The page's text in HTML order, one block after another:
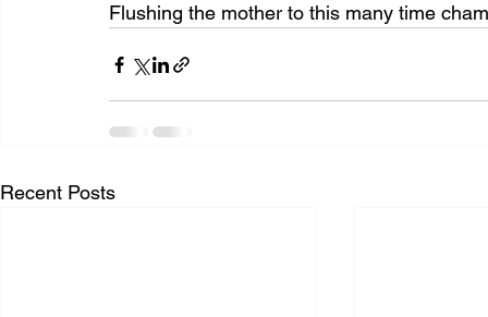
Flushing the mother to this many time
Recent Posts